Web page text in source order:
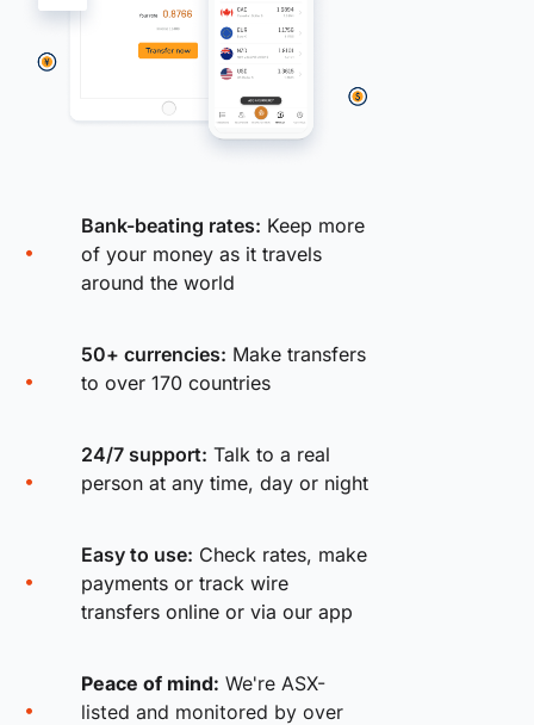
Bank-beating rates: Keep more
of your money as it travels
around the world
50+ currencies: Make transfers
to over 170 countries
24/7 support: Talk to a real
person at any time, day or night
Easy to use: Check rates, make
payments or track wire
transfers online or via our app
Peace of mind: We're ASX-
listed and monitored by over